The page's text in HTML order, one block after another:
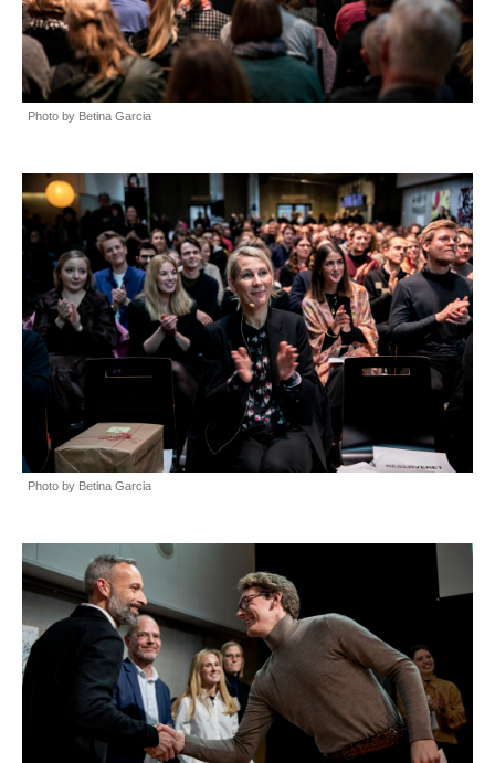
Photo by Betina Garcia
Photo by Betina Garcia